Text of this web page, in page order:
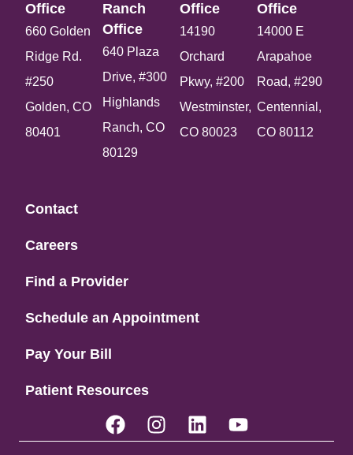
Office​
660 Golden
Ridge Rd.
#250
Golden, CO
80401
Ranch
Office​
640 Plaza
Drive, #300
Highlands
Ranch, CO
80129
Office​
14190
Orchard
Pkwy, #200
Westminster,
CO 80023
Office​
14000 E
Arapahoe
Road, #290
Centennial,
CO 80112
Contact
Careers
Find a Provider
Schedule an Appointment
Pay Your Bill
Patient Resources